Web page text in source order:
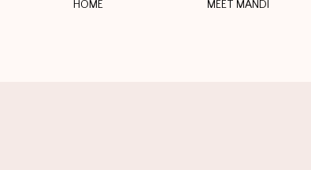
HOME MEET MANDI